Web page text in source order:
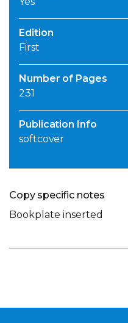
Edition
First
Number of Pages
231
Publication Info
softcover
Copy specific notes
Bookplate inserted